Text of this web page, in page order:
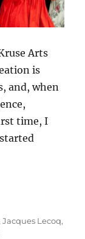
Arts
is
and, when
time, I
,Jacques Lecoq,